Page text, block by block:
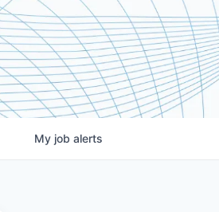
My job alerts